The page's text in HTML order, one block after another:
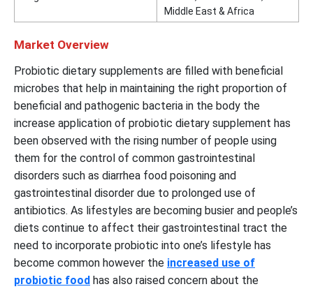
Middle East & Africa
Market Overview
Probiotic dietary supplements are filled with beneficial
microbes that help in maintaining the right proportion of
beneficial and pathogenic bacteria in the body the
increase application of probiotic dietary supplement has
been observed with the rising number of people using
them for the control of common gastrointestinal
disorders such as diarrhea food poisoning and
gastrointestinal disorder due to prolonged use of
antibiotics. As lifestyles are becoming busier and people’s
diets continue to affect their gastrointestinal tract the
need to incorporate probiotic into one’s lifestyle has
become common however the increased use of
probiotic food has also raised concern about the